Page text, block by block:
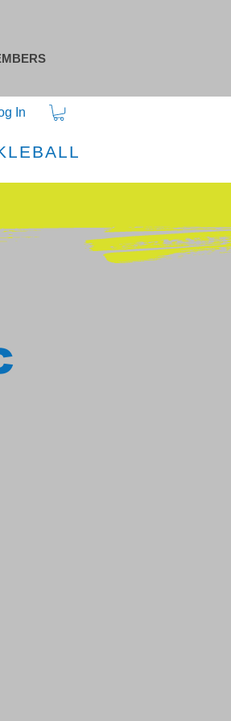
In